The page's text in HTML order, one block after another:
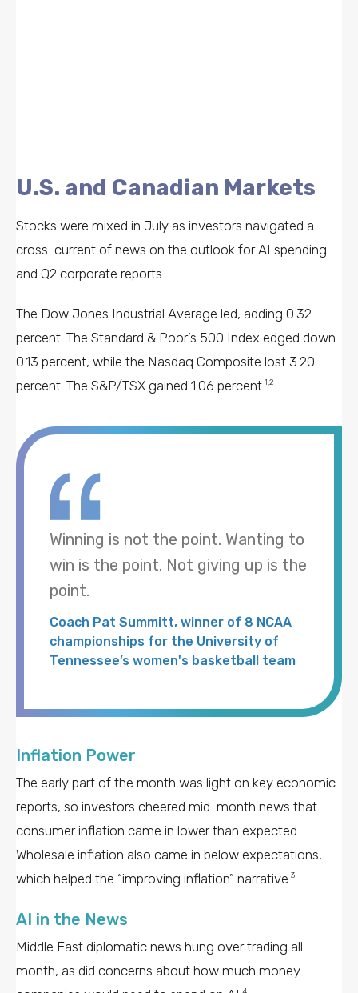
U.S. and Canadian Markets
Stocks were mixed in July as investors navigated a
cross-current of news on the outlook for AI spending
and Q2 corporate reports.
The Dow Jones Industrial Average led, adding 0.32
percent. The Standard & Poor’s 500 Index edged down
0.13 percent, while the Nasdaq Composite lost 3.20
percent. The S&P/TSX gained 1.06 percent. 1,2
Winning is not the point. Wanting to
win is the point. Not giving up is the
point.
Coach Pat Summitt, winner of 8 NCAA
championships for the University of
Tennessee’s women's basketball team
Inflation Power
The early part of the month was light on key economic
reports, so investors cheered mid-month news that
consumer inflation came in lower than expected.
Wholesale inflation also came in below expectations,
which helped the “improving inflation” narrative. 3
AI in the News
Middle East diplomatic news hung over trading all
month, as did concerns about how much money